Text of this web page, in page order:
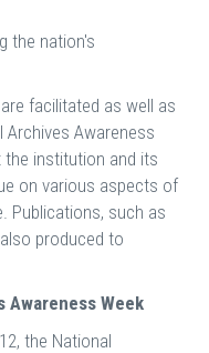
the nation's
facilitated as well as
Archives Awareness
the institution and its
on various aspects of
Publications, such as
produced to
Awareness Week
the National